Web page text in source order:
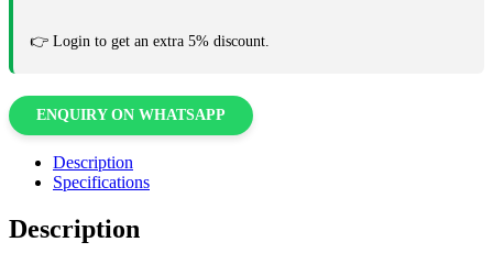
👉 Login to get an extra 5% discount.
ENQUIRY ON WHATSAPP
Description
Specifications
Description